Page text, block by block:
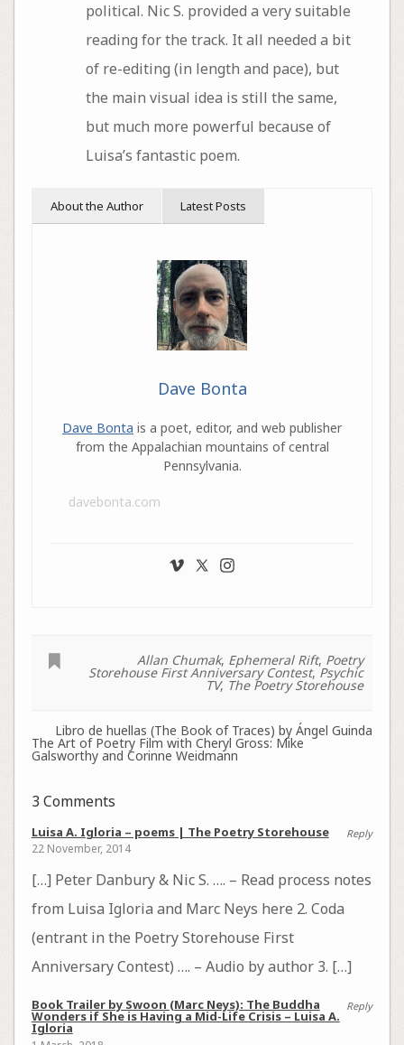
political. Nic S. provided a very suitable
reading for the track. It all needed a bit
of re-editing (in length and pace), but
the main visual idea is still the same,
but much more powerful because of
Luisa’s fantastic poem.
About the Author Latest Posts
Dave Bonta
Dave Bonta is a poet, editor, and web publisher
from the Appalachian mountains of central
Pennsylvania.
davebonta.com
Allan Chumak, Ephemeral Rift, Poetry
Storehouse First Anniversary Contest,Psychic
TV, The Poetry Storehouse
Libro de huellas (The Book of Traces) by Ángel Guinda
The Art of Poetry Film with Cheryl Gross: Mike
Galsworthy and Corinne Weidmann
3 Comments
Reply
Luisa A. Igloria – poems | The Poetry Storehouse
22 November, 2014
[…] Peter Danbury & Nic S. …. – Read process notes
from Luisa Igloria and Marc Neys here 2. Coda
(entrant in the Poetry Storehouse First
Anniversary Contest) …. – Audio by author 3. […]
Reply
Book Trailer by Swoon (Marc Neys): The Buddha
Wonders if She is Having a Mid-Life Crisis – Luisa A.
Igloria